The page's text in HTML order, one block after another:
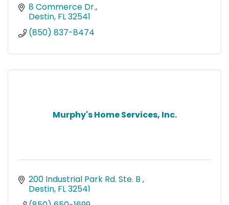
8 Commerce Dr.
Destin FL32541
(850) 837-8474
Murphy's Home Services, Inc.
200 Industrial Park Rd. Ste. B
Destin FL32541